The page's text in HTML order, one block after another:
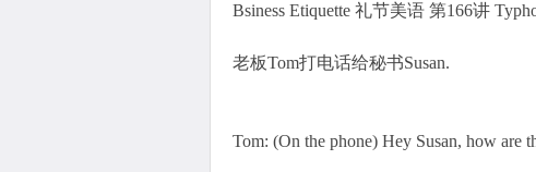
Bsiness Etiquette 礼节美语 第166讲
老板Tom打电话给秘书Susan.
Tom: (On the phone) Hey Susan, how are